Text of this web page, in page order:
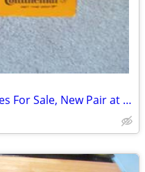
Continental Gatorskin 25C Tires For Sale, New Pair at Half Price